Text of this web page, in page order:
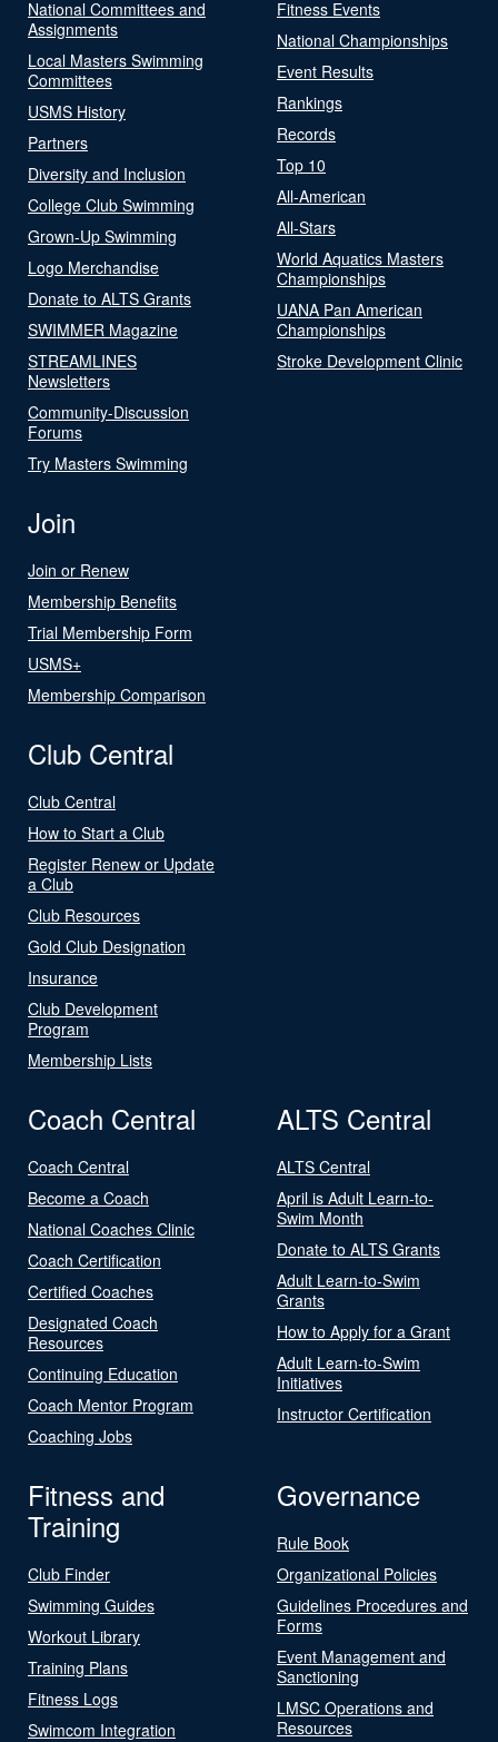
National Committees and
Assignments
Local Masters Swimming
Committees
USMS History
Partners
Diversity and Inclusion
College Club Swimming
Grown-Up Swimming
Logo Merchandise
Donate to ALTS Grants
SWIMMER Magazine
STREAMLINES
Newsletters
Community-Discussion
Forums
Try Masters Swimming
Fitness Events
National Championships
Event Results
Rankings
Records
Top 10
All-American
All-Stars
World Aquatics Masters
Championships
UANA Pan American
Championships
Stroke Development Clinic
Join
Join or Renew
Membership Benefits
Trial Membership Form
USMS+
Membership Comparison
Club Central
Club Central
How to Start a Club
Register Renew or Update
a Club
Club Resources
Gold Club Designation
Insurance
Club Development
Program
Membership Lists
Coach Central
Coach Central
Become a Coach
National Coaches Clinic
Coach Certification
Certified Coaches
Designated Coach
Resources
Continuing Education
Coach Mentor Program
Coaching Jobs
ALTS Central
ALTS Central
April is Adult Learn-to-
Swim Month
Donate to ALTS Grants
Adult Learn-to-Swim
Grants
How to Apply for a Grant
Adult Learn-to-Swim
Initiatives
Instructor Certification
Fitness and
Training
Club Finder
Swimming Guides
Workout Library
Training Plans
Fitness Logs
Swimcom Integration
Governance
Rule Book
Organizational Policies
Guidelines Procedures and
Forms
Event Management and
Sanctioning
LMSC Operations and
Resources